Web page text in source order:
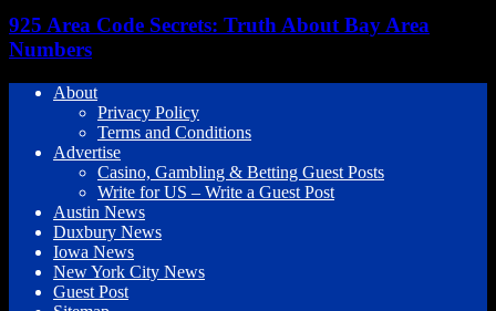
925 Area Code Secrets: Truth About Bay Area
Numbers
About
Privacy Policy
Terms and Conditions
Advertise
Casino, Gambling & Betting Guest Posts
Write for US – Write a Guest Post
Austin News
Duxbury News
Iowa News
New York City News
Guest Post